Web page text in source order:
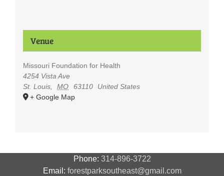
Venue
Missouri Foundation for Health
4254 Vista Ave
St. Louis, MO 63110
United States
+ Google Map
Phone: 314-896-3722
Email: forestparksoutheast@gmail.com